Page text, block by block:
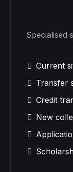
Specialised
Current
Transfer
Credit
New